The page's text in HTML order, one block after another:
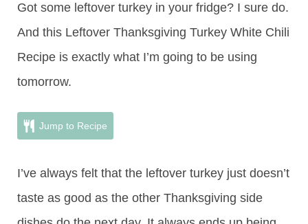
Got some leftover turkey in your fridge? I sure do.
And this Leftover Thanksgiving Turkey White Chili
Recipe is exactly what I’m going to be using
tomorrow.
Jump to Recipe
I’ve always felt that the leftover turkey just doesn’t
taste as good as the other Thanksgiving side